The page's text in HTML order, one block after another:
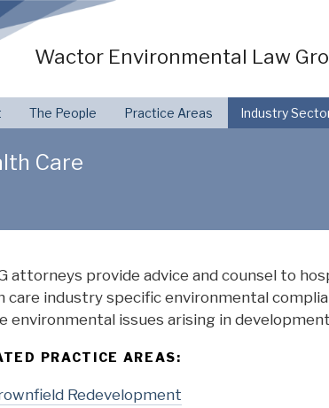
Wactor Environmental Law
The People Practice Areas Industry
Care
attorneys provide advice and counsel to
care industry specific environmental
environmental issues arising in
PRACTICE AREAS:
Redevelopment